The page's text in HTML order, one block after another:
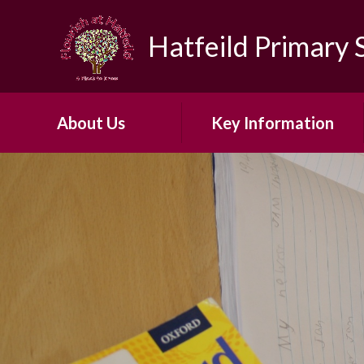
Hatfeild Primary
About Us
Our School Day
Key Information
Safeguarding
Admissions
First Aid and Medicines
OFSTED
PE & Sports Funding​​​​​​​